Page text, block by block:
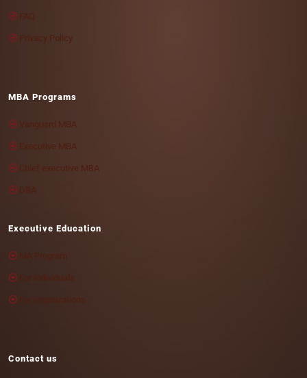
FAQ
Privacy Policy
MBA Programs
Vanguard MBA
Executive MBA
Chief executive MBA
DBA
Executive Education
MA Program
For individuals
For organizations
Contact us